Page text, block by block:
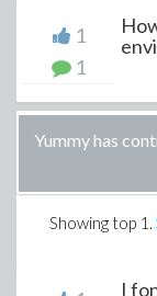
1
1
Yummy has
Showing top 1 .
I